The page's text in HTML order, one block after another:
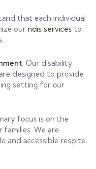
that each individual
ourndis services to
: Our disability
designed to provide
setting for our
focus is on the
We are
and accessible respite